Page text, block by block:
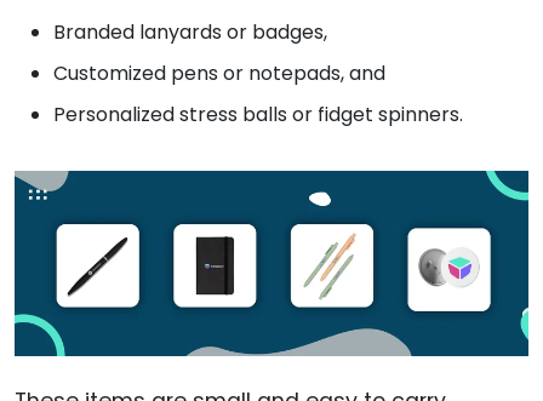
Branded lanyards or badges,
Customized pens or notepads, and
Personalized stress balls or fidget spinners.